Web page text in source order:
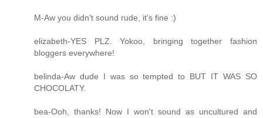
M-Aw you didn't sound rude, it's fine :)
elizabeth-YES PLZ. Yokoo, bringing together fashion
bloggers everywhere!
belinda-Aw dude I was so tempted to BUT IT WAS SO
CHOCOLATY.
bea-Ooh, thanks! Now I won't sound as uncultured and